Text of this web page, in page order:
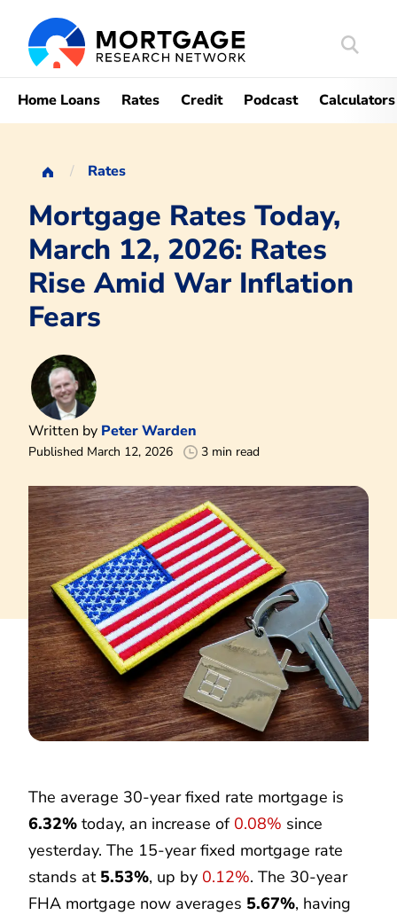
Search
Home Loans Rates Credit Podcast Calculators
Rates
Mortgage Rates Today,
March 12, 2026: Rates
Rise Amid War Inflation
Fears
Written by Peter Warden
Published March 12, 2026 3 min read
The average 30-year fixed rate mortgage is
6.32% today, an increase of 0.08% since
yesterday. The 15-year fixed mortgage rate
stands at 5.53%, up by 0.12%. The 30-year
FHA mortgage now averages 5.67%, having